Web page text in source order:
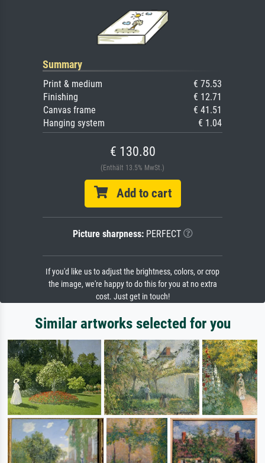
Summary
Print & medium
€ 75.53
Finishing
€ 12.71
Canvas frame
€ 41.51
Hanging system
€ 1.04
€ 130.80
(Enthält 13.5% MwSt.)
Add to cart
Picture sharpness:PERFECT
If you'd like us to adjust the brightness, colors, or crop
the image, we're happy to do this for you at no extra
cost. Just get in touch!
Similar artworks selected for you